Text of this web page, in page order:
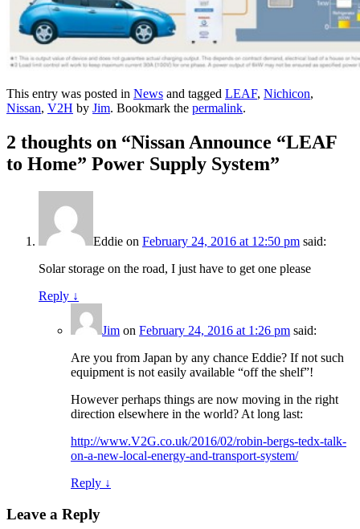
This entry was posted in News and tagged LEAF, Nichicon,
Nissan, V2H by Jim. Bookmark the permalink.
2 thoughts on “Nissan Announce “LEAF
to Home” Power Supply System”
Eddie on February 24, 2016 at 12:50 pm said:
Solar storage on the road, I just have to get one please
Reply ↓
Jim on February 24, 2016 at 1:26 pm said:
Are you from Japan by any chance Eddie? If not such
equipment is not easily available “off the shelf”!
However perhaps things are now moving in the right
direction elsewhere in the world? At long last:
http://www.V2G.co.uk/2016/02/robin-bergs-tedx-talk-
on-a-new-local-energy-and-transport-system/
Reply ↓
Leave a Reply